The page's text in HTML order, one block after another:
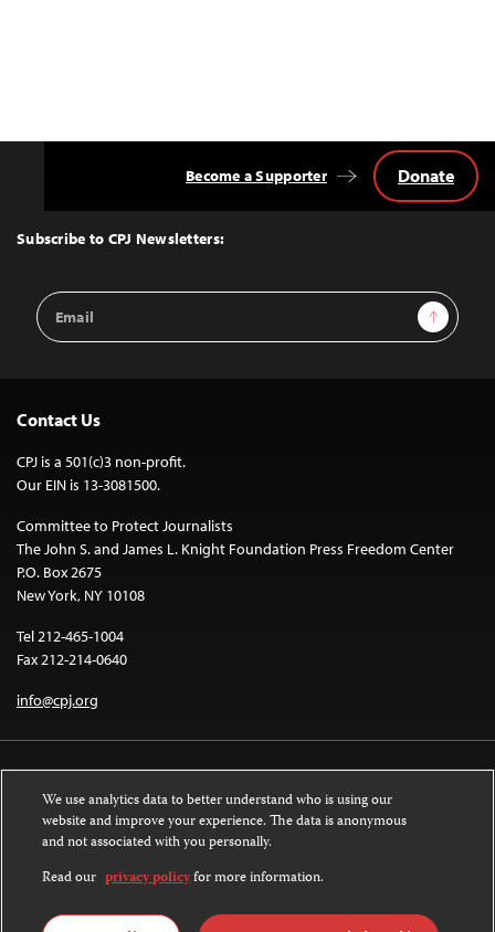
Top
Subscribe to CPJ Newsletters:
Email
Address
Sign Up
Become a Supporter Donate
Contact Us
CPJ is a 501(c)3 non-profit.
Our EIN is 13-3081500.
Committee to Protect Journalists
The John S. and James L. Knight Foundation Press Freedom Center
P.O. Box 2675
New York, NY 10108
Tel 212-465-1004
Fax 212-214-0640
info@cpj.org
Except where noted, text on this website is licensed under a
License.
Images and other media are not covered by the Creative Commons license.
We use analytics data to better understand who is using our
website and improve your experience. The data is anonymous
and not associated with you personally.
Read our privacy policyfor more information.